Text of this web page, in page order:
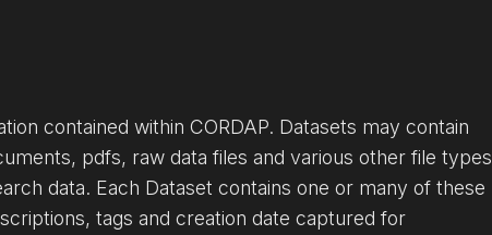
contained within CORDAP. Datasets may contain
pdfs, raw data files and various other file types
data. Each Dataset contains one or many of these
tags and creation date captured for